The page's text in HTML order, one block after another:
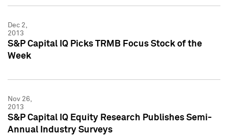
Dec 2,
2013
S&P Capital IQ Picks TRMB Focus Stock of the
Week
Nov 26,
2013
S&P Capital IQ Equity Research Publishes Semi-
Annual Industry Surveys